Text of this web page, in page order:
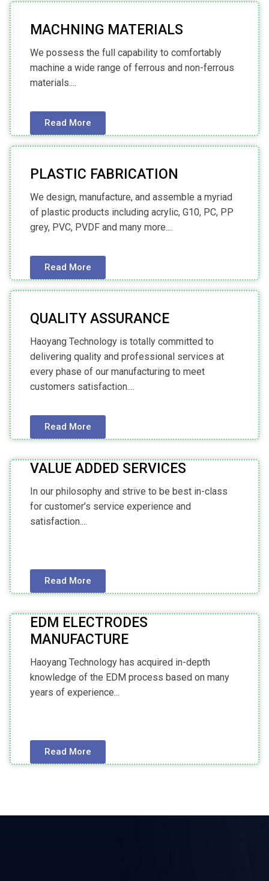
MACHNING MATERIALS
We possess the full capability to comfortably
machine a wide range of ferrous and non-ferrous
materials....
Read More
PLASTIC FABRICATION
We design, manufacture, and assemble a myriad
of plastic products including acrylic, G10, PC, PP
grey, PVC, PVDF and many more....
Read More
QUALITY ASSURANCE
Haoyang Technology is totally committed to
delivering quality and professional services at
every phase of our manufacturing to meet
customers satisfaction....
Read More
VALUE ADDED SERVICES
In our philosophy and strive to be best in-class
for customer’s service experience and
satisfaction....
Read More
EDM ELECTRODES
MANUFACTURE
Haoyang Technology has acquired in-depth
knowledge of the EDM process based on many
years of experience...
Read More